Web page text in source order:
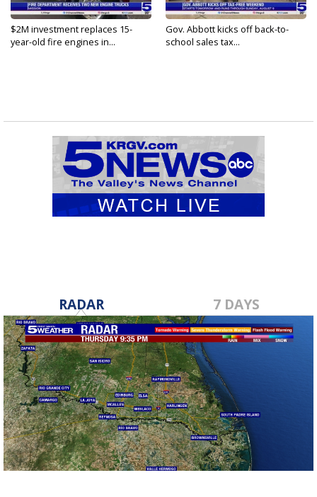
$2M investment replaces 15-
year-old fire engines in...
Gov. Abbott kicks off back-to-
school sales tax...
RADAR 7 DAYS